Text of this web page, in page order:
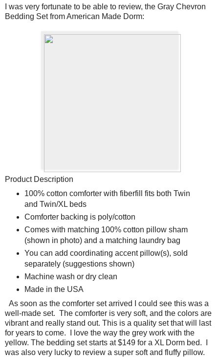
I was very fortunate to be able to review, the Gray Chevron
Bedding Set from American Made Dorm:
Product Description
100% cotton comforter with fiberfill fits both Twin
and Twin/XL beds
Comforter backing is poly/cotton
Comes with matching 100% cotton pillow sham
(shown in photo) and a matching laundry bag
You can add coordinating accent pillow(s), sold
separately (suggestions shown)
Machine wash or dry clean
Made in the USA
As soon as the comforter set arrived I could see this was a
well-made set. The comforter is very soft, and the colors are
vibrant and really stand out. This is a quality set that will last
for years to come.
I love the way the grey work with the
yellow. The bedding set starts at $149 for a XL Dorm bed. I
was also very lucky to review a super soft and fluffy pillow.